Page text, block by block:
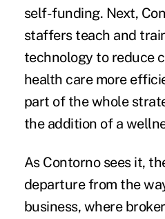
self-funding. Next,
staffers teach and
technology to reduce
health care more
part of the whole
the addition of a
As Contorno sees it,
departure from the
business, where